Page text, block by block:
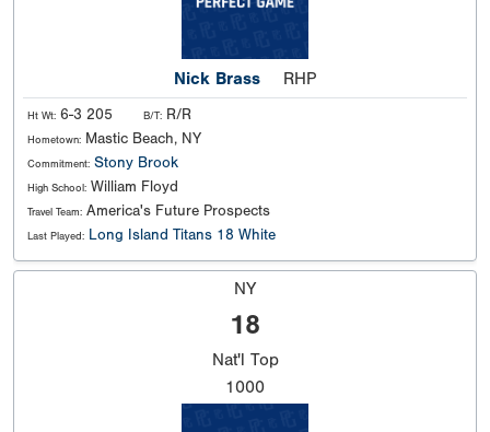
Nick Brass RHP
Ht Wt: 6-3 205 B/T: R/R
Hometown: Mastic Beach, NY
Commitment: Stony Brook
High School: William Floyd
Travel Team: America's Future Prospects
Last Played: Long Island Titans 18 White
NY
18
Nat'l Top
1000